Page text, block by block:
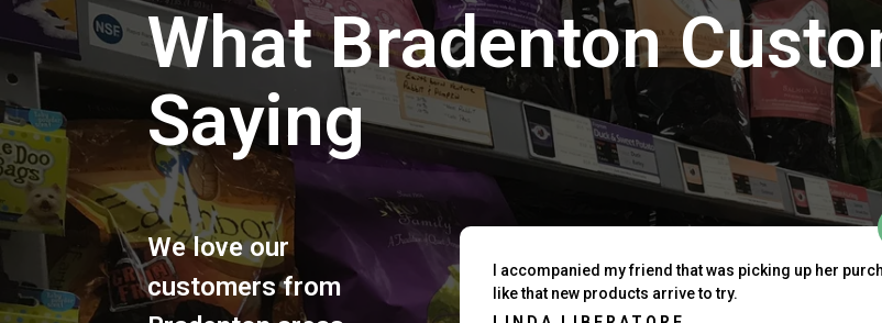
What Bradenton
Saying
We love our
customers from
I accompanied my friend that was picking up her
like that new products arrive to try.